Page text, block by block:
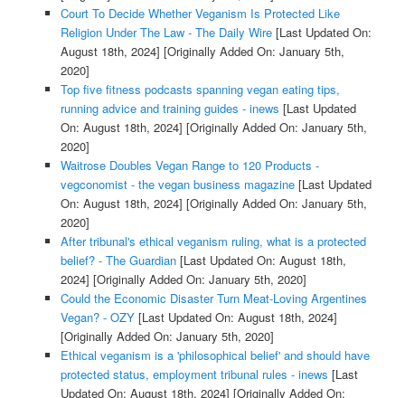
Court To Decide Whether Veganism Is Protected Like
Religion Under The Law - The Daily Wire[Last Updated On:
August 18th, 2024] [Originally Added On: January 5th,
2020]
Top five fitness podcasts spanning vegan eating tips,
running advice and training guides - inews [Last Updated
On: August 18th, 2024] [Originally Added On: January 5th,
2020]
Waitrose Doubles Vegan Range to 120 Products -
vegconomist - the vegan business magazine[Last Updated
On: August 18th, 2024] [Originally Added On: January 5th,
2020]
After tribunal's ethical veganism ruling, what is a protected
belief? - The Guardian[Last Updated On: August 18th,
2024] [Originally Added On: January 5th, 2020]
Could the Economic Disaster Turn Meat-Loving Argentines
Vegan? - OZY[Last Updated On: August 18th, 2024]
[Originally Added On: January 5th, 2020]
Ethical veganism is a 'philosophical belief' and should have
protected status, employment tribunal rules - inews [Last
Updated On: August 18th, 2024] [Originally Added On: